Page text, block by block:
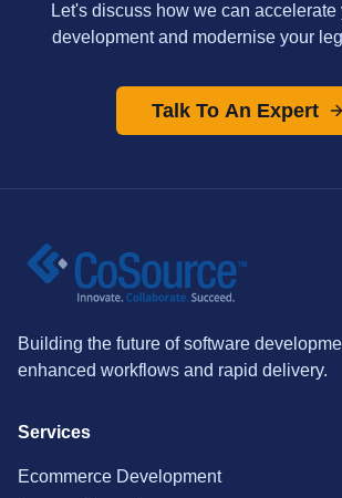
Let's discuss how we can accelerate
development and modernise your
Talk To An Expert
Building the future of software
enhanced workflows and rapid delivery.
Services
Ecommerce Development